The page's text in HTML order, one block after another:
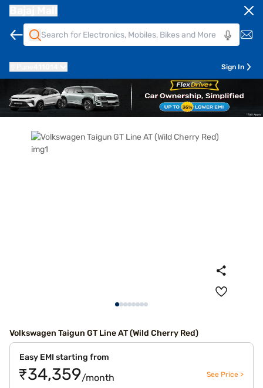
Sign In
Volkswagen Taigun GT Line AT (Wild Cherry Red)
Easy EMI starting from
₹34,359/month See Price >